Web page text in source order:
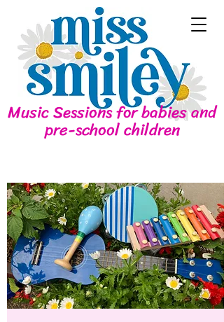
Music Sessions for babies and
pre-school children